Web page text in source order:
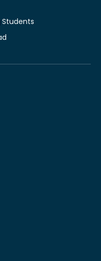
Students